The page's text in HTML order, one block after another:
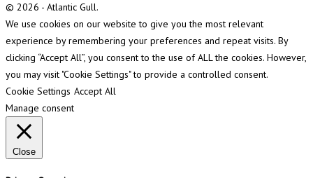
© 2026 - Atlantic Gull.
We use cookies on our website to give you the most relevant
experience by remembering your preferences and repeat visits. By
clicking “Accept All”, you consent to the use of ALL the cookies. However,
you may visit "Cookie Settings" to provide a controlled consent.
Cookie Settings Accept All
Manage consent
Close